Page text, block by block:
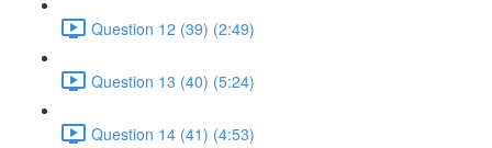
Question 12 (39) (2:49)
Question 13 (40) (5:24)
Question 14 (41) (4:53)